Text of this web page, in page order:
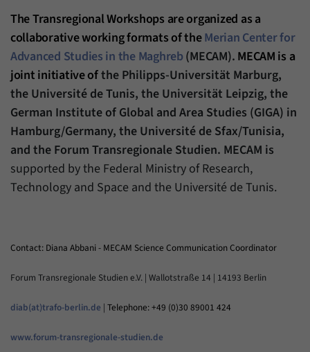
The Transregional Workshops are organized as a
collaborative working formats of theMerian Center for
Advanced Studies in the Maghreb (MECAM). MECAM is a
joint initiative ofthe Philipps-Universität Marburg,
the Université de Tunis, the Universität Leipzig, the
German Institute of Global and Area Studies (GIGA) in
Hamburg/Germany, the Université de Sfax/Tunisia,
and the Forum Transregionale Studien. MECAM is
supported by the Federal Ministry of Research,
Technology and Space and the Université de Tunis.
Contact: Diana Abbani - MECAM Science Communication Coordinator
Forum Transregionale Studien e.V. | Wallotstraße 14 | 14193 Berlin
diab(at)trafo-berlin.de | Telephone: +49 (0)30 89001 424
www.forum-transregionale-studien.de